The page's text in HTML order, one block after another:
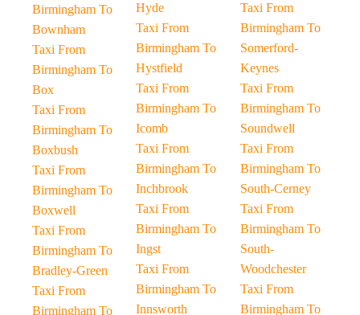
Birmingham To
Bownham
Taxi From
Birmingham To
Box
Taxi From
Birmingham To
Boxbush
Taxi From
Birmingham To
Boxwell
Taxi From
Birmingham To
Bradley-Green
Taxi From
Birmingham To
Hyde
Taxi From
Birmingham To
Hystfield
Taxi From
Birmingham To
Icomb
Taxi From
Birmingham To
Inchbrook
Taxi From
Birmingham To
Ingst
Taxi From
Birmingham To
Innsworth
Taxi From
Birmingham To
Somerford-
Keynes
Taxi From
Birmingham To
Soundwell
Taxi From
Birmingham To
South-Cerney
Taxi From
Birmingham To
South-
Woodchester
Taxi From
Birmingham To